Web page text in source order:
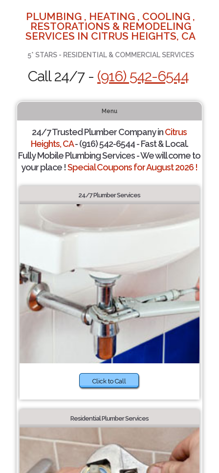
PLUMBING , HEATING , COOLING ,
RESTORATIONS & REMODELING
SERVICES IN CITRUS HEIGHTS, CA
5* STARS - RESIDENTIAL & COMMERCIAL SERVICES
Call 24/7 - (916) 542-6544
Menu
24/7 Trusted Plumber Company inCitrus
Heights, CA- (916) 542-6544 - Fast & Local.
Fully Mobile Plumbing Services - We will come to
your place !Special Coupons for August 2026 !
24/7 Plumber Services
Click to Call
Residential Plumber Services